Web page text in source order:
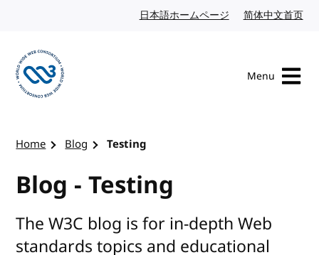
日本語ホームページ Japanese website
简体中文首页
Menu
Home Blog Testing
Blog - Testing
The W3C blog is for in-depth Web
standards topics and educational